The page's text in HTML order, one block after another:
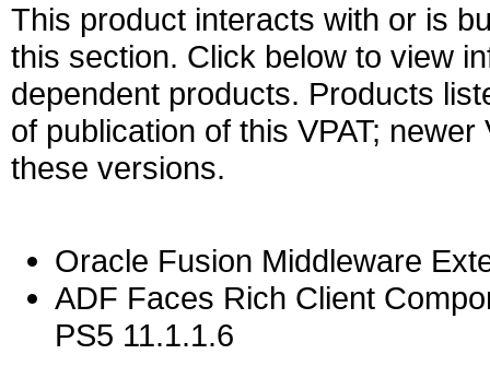
This product interacts with or is
this section. Click below to view
dependent products. Products
of publication of this VPAT;
these versions.
Oracle Fusion Middleware
ADF Faces Rich Client
PS5 11.1.1.6